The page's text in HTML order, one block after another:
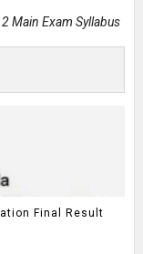
Main Exam Syllabus
Final Result